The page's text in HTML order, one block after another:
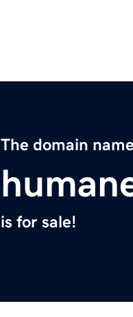
The domain name
is for sale!